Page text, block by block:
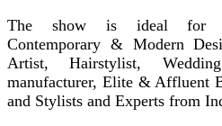
The show is ideal for
Contemporary & Modern
Artist, Hairstylist,
manufacturer, Elite & Affluent
and Stylists and Experts from